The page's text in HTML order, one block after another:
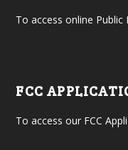
To access online Public
FCC
To access our FCC